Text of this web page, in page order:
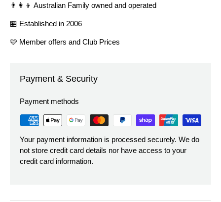
👨‍👩‍👦 Australian Family owned and operated
🏪 Established in 2006
🩷 Member offers and Club Prices
Payment & Security
Payment methods
Your payment information is processed securely. We do
not store credit card details nor have access to your
credit card information.